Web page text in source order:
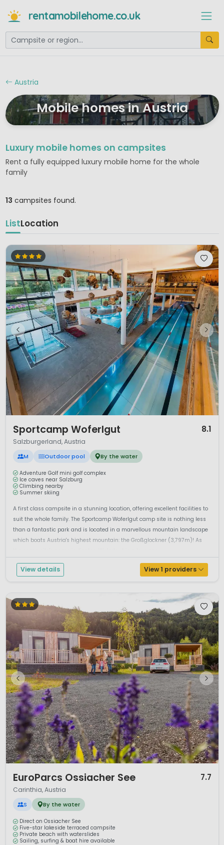
rentamobilehome.co.uk
Austria
Mobile homes in Austria
Luxury mobile homes on campsites
Rent a fully equipped luxury mobile home for the whole
family
13 campsites found.
ListLocation
Sportcamp Woferlgut 8.1
Salzburgerland, Austria
M Outdoor pool By the water
Adventure Golf mini golf complex
Ice caves near Salzburg
Climbing nearby
Summer skiing
A first class campsite in a stunning location, offering excellent facilities to
suit the whole family. The Sportcamp Woferlgut camp site is nothing less
than a fantastic park and is located in a marvellous mountain landscape
which boats Austria's highest mountain: the Großglockner (3,797m)! As
View details View 1 providers
EuroParcs Ossiacher See 7.7
Carinthia, Austria
S By the water
Direct on Ossiacher See
Five-star lakeside terraced campsite
Private beach with waterslides
Sailing, surfing & boat hire available